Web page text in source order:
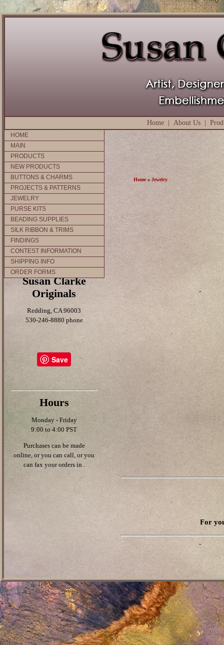
Home About Us
HOME
MAIN
PRODUCTS
NEW PRODUCTS
BUTTONS & CHARMS
PROJECTS & PATTERNS
JEWELRY
PURSE KITS
BEADING SUPPLIES
SILK RIBBON & TRIMS
FINDINGS
CONTEST INFORMATION
SHIPPING INFO
ORDER FORMS
Susan Clarke
Originals
Redding, CA 96003
530-246-8880 phone
Save
Hours
Monday - Friday
9:00 to 4:00 PST
Purchases can be made
online, or you can call, or you
can fax your orders in..
Home» Jewelry
For